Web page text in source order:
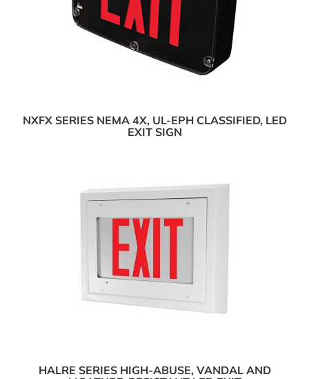
NXFX SERIES NEMA 4X, UL-EPH CLASSIFIED, LED
EXIT SIGN
HALRE SERIES HIGH-ABUSE, VANDAL AND